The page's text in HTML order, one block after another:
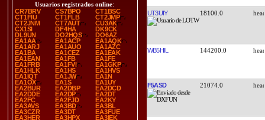
Usuarios registrados online:
CR7BRV
CS7BPO
CT1BSC
CT1FIU
CT1FLB
CT2JMP
CT2JNM
CT7AUT
CU3AK
CX1SI
DF4HA
DK9CK
DL9UN
DO2HQS
DO6AZ
EA1AA
EA1ACP
EA1AQK
EA1ARJ
EA1AUO
EA1AZC
EA1BA
EA1CEZ
EA1EAK
EA1EAN
EA1FB
EA1FE
EA1FRB
EA1FVI
EA1GKP
EA1HLK
EA1HS
EA1HVS
EA1IQT
EA1JW
EA1N
EA1OX
EA1S
EA1UY
EA2BUR
EA2DBP
EA2DCD
EA2DDE
EA2DP
EA2DT
EA2FC
EA2FJD
EA2KY
EA3AVS
EA3BD
EA3BL
EA3CZR
EA3DT
EA3FUE
EA3HER
EA3HPX
EA3IEK
UT3UIY 18100.0
WB5HIL 144200.0
F5ASD 21074.0